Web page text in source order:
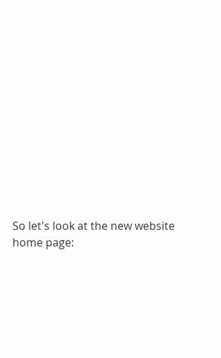
So let's look at the new website
home page: